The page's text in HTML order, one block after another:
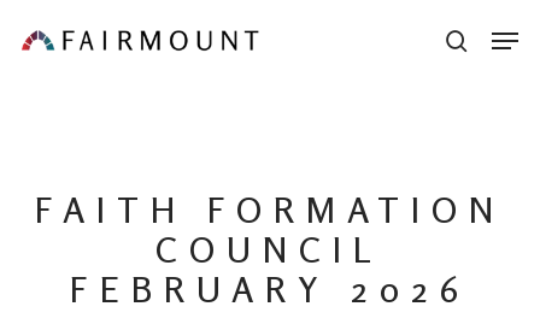
to
FAITH FORMATION
COUNCIL
FEBRUARY 2026